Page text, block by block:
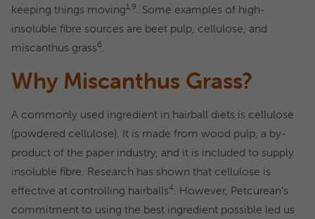
keeping things moving1,9. Some examples of high-
insoluble fibre sources are beet pulp, cellulose, and
miscanthus grass6.
Why Miscanthus Grass?
A commonly used ingredient in hairball diets is cellulose
(powdered cellulose). It is made from wood pulp, a by-
product of the paper industry, and it is included to supply
insoluble fibre. Research has shown that cellulose is
effective at controlling hairballs4. However, Petcurean’s
commitment to using the best ingredient possible led us